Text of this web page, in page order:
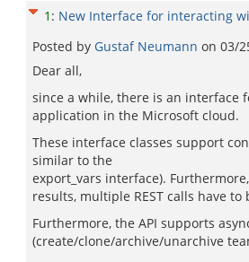
1 : New Interface for interacting
Posted by Gustaf Neumann on 03/
Dear all,
since a while, there is an interface
application in the Microsoft cloud.
These interface classes support
similar to the
export_vars interface).
results, multiple REST calls have
Furthermore, the API supports
(create/clone/archive/unarchive